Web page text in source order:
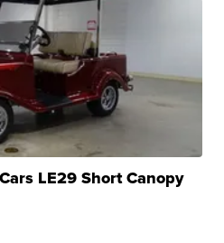
LE29 Short Canopy